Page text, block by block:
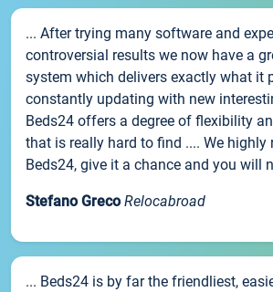
... After trying many software and
controversial results we now have a
system which delivers exactly what it
constantly updating with new
Beds24 offers a degree of flexibility
that is really hard to find .... We highly
Beds24, give it a chance and you will
Stefano Greco Relocabroad
... Beds24 is by far the friendliest,